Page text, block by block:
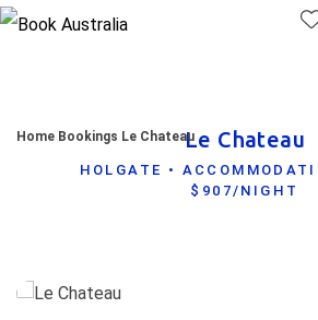
Home Bookings Le ChateauLe Chateau
HOLGATE •
$907/NIGHT